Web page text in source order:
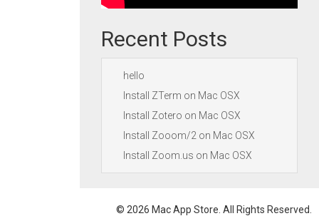
Recent Posts
hello
Install ZTerm on Mac OSX
Install Zotero on Mac OSX
Install Zooom/2 on Mac OSX
Install Zoom.us on Mac OSX
© 2026 Mac App Store. All Rights Reserved.